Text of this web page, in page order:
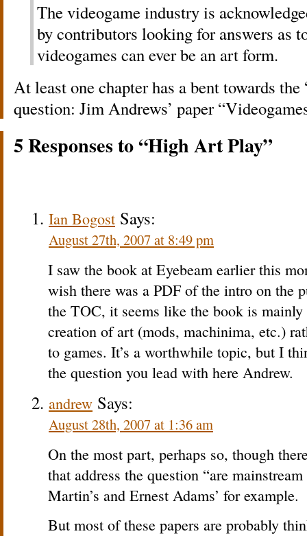
The videogame industry is
by contributors looking for answers as
videogames can ever be an art form.
At least one chapter has a bent towards the
question: Jim Andrews’ paper
5 Responses to “High Art Play”
Ian Bogost Says:
August 27th, 2007 at 8:49 pm
I saw the book at Eyebeam earlier this
wish there was a PDF of the intro on the
the TOC, it seems like the book is mainly
creation of art (mods, machinima, etc.)
to games. It’s a worthwhile topic, but I
the question you lead with here Andrew.
andrew Says:
August 28th, 2007 at 1:36 am
On the most part, perhaps so, though
that address the question “are
Martin’s and Ernest Adams’ for example.
But most of these papers are probably